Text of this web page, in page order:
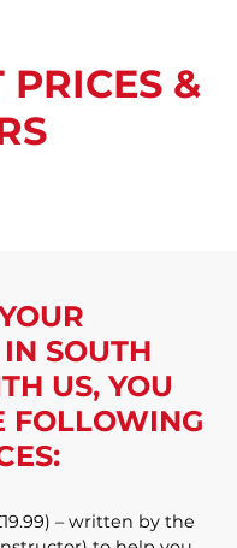
PRICES &
SOUTH
US, YOU
FOLLOWING
– written by the